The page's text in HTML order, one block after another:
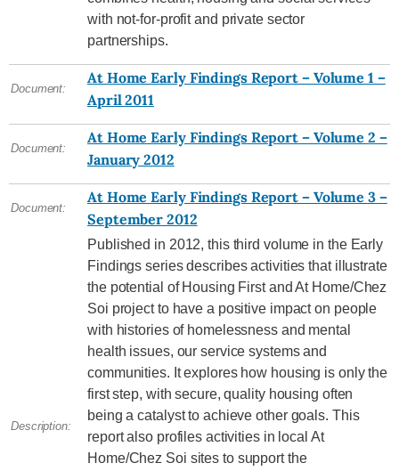
with not-for-profit and private sector
partnerships.
Document:
At Home Early Findings Report – Volume 1 –
April 2011
Document:
At Home Early Findings Report – Volume 2 –
January 2012
Document:
At Home Early Findings Report – Volume 3 –
September 2012
Description:
Published in 2012, this third volume in the Early
Findings series describes activities that illustrate
the potential of Housing First and At Home/Chez
Soi project to have a positive impact on people
with histories of homelessness and mental
health issues, our service systems and
communities. It explores how housing is only the
first step, with secure, quality housing often
being a catalyst to achieve other goals. This
report also profiles activities in local At
Home/Chez Soi sites to support the